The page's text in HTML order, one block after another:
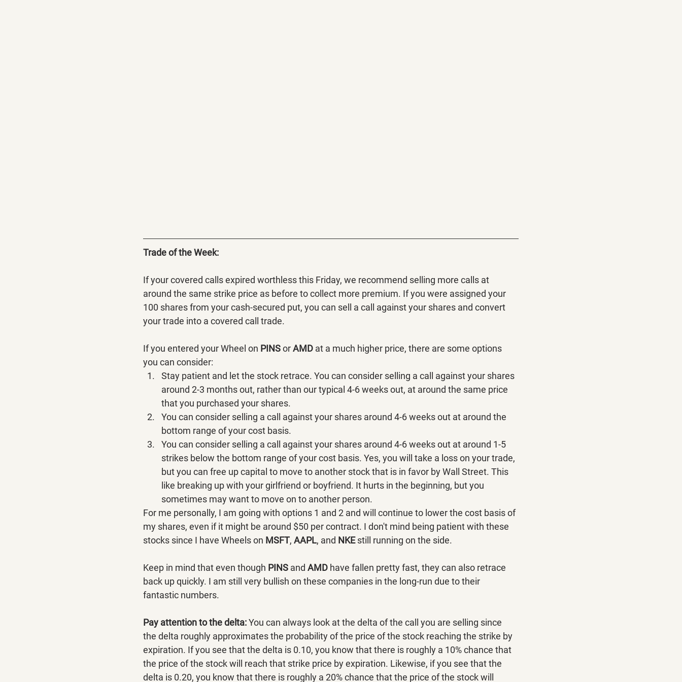
Trade of the Week:
If your covered calls expired worthless this Friday, we recommend selling more calls at
around the same strike price as before to collect more premium. If you were assigned your
100 shares from your cash-secured put, you can sell a call against your shares and convert
your trade into a covered call trade.
If you entered your Wheel on PINS or AMD at a much higher price, there are some options
you can consider:
Stay patient and let the stock retrace. You can consider selling a call against your shares
around 2-3 months out, rather than our typical 4-6 weeks out, at around the same price
that you purchased your shares.
You can consider selling a call against your shares around 4-6 weeks out at around the
bottom range of your cost basis.
You can consider selling a call against your shares around 4-6 weeks out at around 1-5
strikes below the bottom range of your cost basis. Yes, you will take a loss on your trade,
but you can free up capital to move to another stock that is in favor by Wall Street. This
like breaking up with your girlfriend or boyfriend. It hurts in the beginning, but you
sometimes may want to move on to another person.
For me personally, I am going with options 1 and 2 and will continue to lower the cost basis of
my shares, even if it might be around $50 per contract. I don't mind being patient with these
stocks since I have Wheels on MSFT, AAPL, and NKE still running on the side.
Keep in mind that even though PINS and AMD have fallen pretty fast, they can also retrace
back up quickly. I am still very bullish on these companies in the long-run due to their
fantastic numbers.
Pay attention to the delta: You can always look at the delta of the call you are selling since
the delta roughly approximates the probability of the price of the stock reaching the strike by
expiration. If you see that the delta is 0.10, you know that there is roughly a 10% chance that
the price of the stock will reach that strike price by expiration. Likewise, if you see that the
delta is 0.20, you know that there is roughly a 20% chance that the price of the stock will